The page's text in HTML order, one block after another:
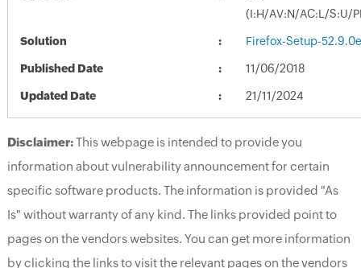
(I:H/AV:N/AC:L/S:U/
Solution Firefox-Setup-
Published Date 11/06/2018
Updated Date 21/11/2024
Disclaimer:This webpage is intended to provide you
information about vulnerability announcement for certain
specific software products. The information is provided "As
Is" without warranty of any kind. The links provided point to
pages on the vendors websites. You can get more information
by clicking the links to visit the relevant pages on the vendors